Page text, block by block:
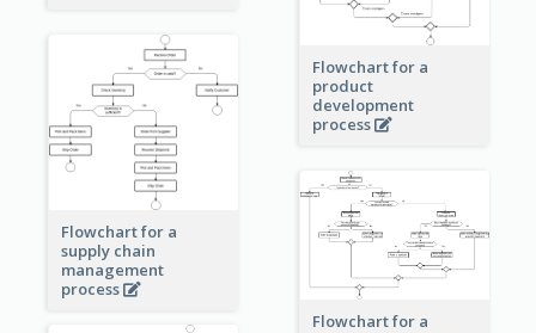
Flowchart for a
product
development
process
Flowchart for a
supply chain
management
process
Flowchart for a